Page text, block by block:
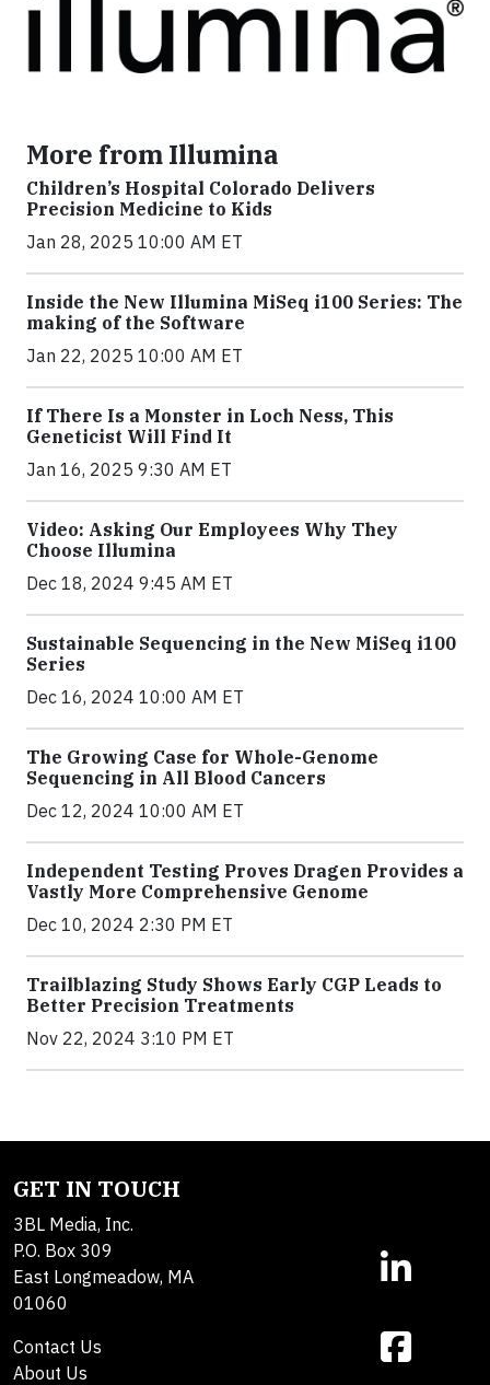
More from Illumina
Children’s Hospital Colorado Delivers
Precision Medicine to Kids
Jan 28, 2025 10:00 AM ET
Inside the New Illumina MiSeq i100 Series: The
making of the Software
Jan 22, 2025 10:00 AM ET
If There Is a Monster in Loch Ness, This
Geneticist Will Find It
Jan 16, 2025 9:30 AM ET
Video: Asking Our Employees Why They
Choose Illumina
Dec 18, 2024 9:45 AM ET
Sustainable Sequencing in the New MiSeq i100
Series
Dec 16, 2024 10:00 AM ET
The Growing Case for Whole-Genome
Sequencing in All Blood Cancers
Dec 12, 2024 10:00 AM ET
Independent Testing Proves Dragen Provides a
Vastly More Comprehensive Genome
Dec 10, 2024 2:30 PM ET
Trailblazing Study Shows Early CGP Leads to
Better Precision Treatments
Nov 22, 2024 3:10 PM ET
GET IN TOUCH
3BL Media, Inc.
P.O. Box 309
East Longmeadow, MA
01060
Contact Us
About Us